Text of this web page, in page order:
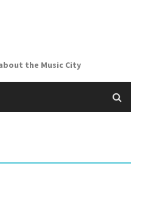
the Music City